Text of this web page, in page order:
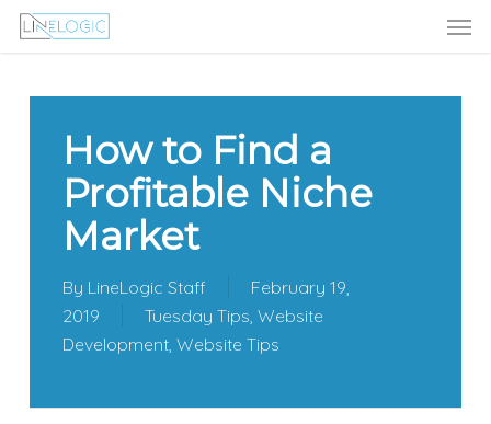
Skip
content
How to Find a
Profitable Niche
Market
By LineLogic Staff
February 19,
2019
Tuesday Tips, Website
Development, Website Tips